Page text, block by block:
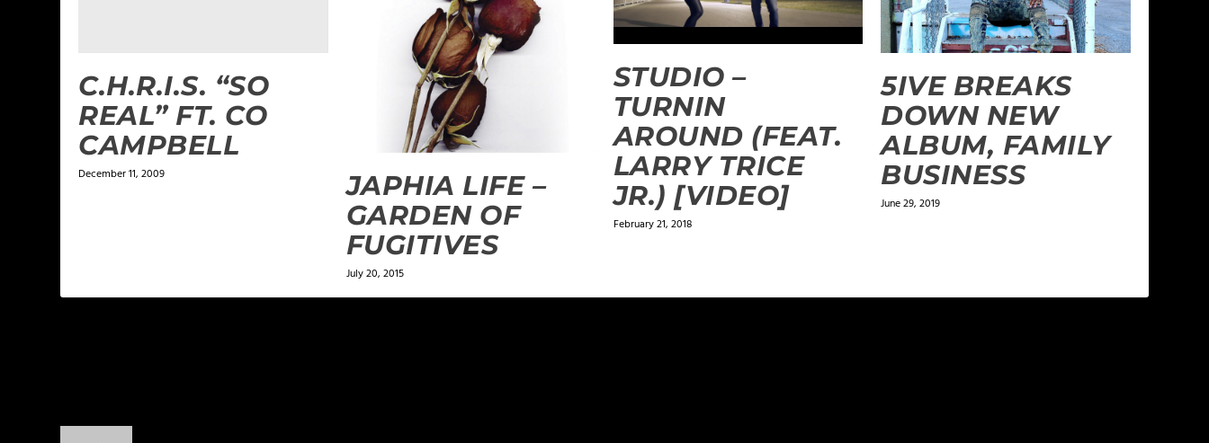
C.H.R.I.S. “SO
REAL” FT. CO
CAMPBELL
December 11, 2009
JAPHIA LIFE –
GARDEN OF
FUGITIVES
July 20, 2015
STUDIO –
TURNIN
AROUND (FEAT.
LARRY TRICE
JR.) [VIDEO]
February 21, 2018
5IVE BREAKS
DOWN NEW
ALBUM, FAMILY
BUSINESS
June 29, 2019